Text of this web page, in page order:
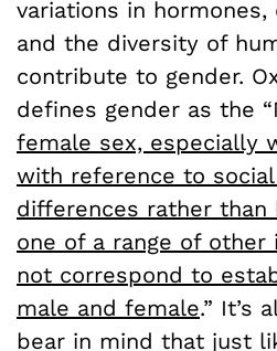
variations in hormones,
and the diversity of
contribute to gender.
defines gender as the
female sex, especially
with reference to
differences rather than
one of a range of
not correspond to
male and female.” It’s
bear in mind that just